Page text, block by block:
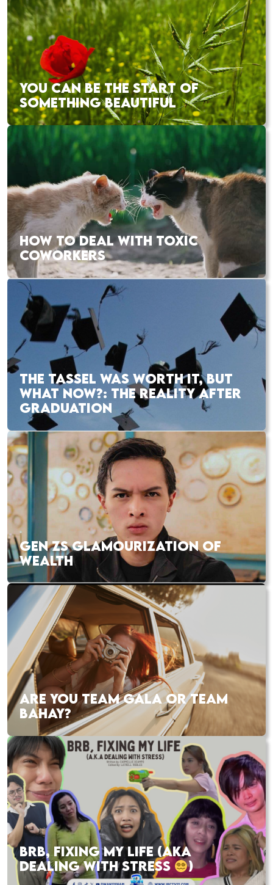
YOU CAN BE THE START OF
SOMETHING BEAUTIFUL
HOW TO DEAL WITH TOXIC
COWORKERS
THE TASSEL WAS WORTH IT, BUT
WHAT NOW?: THE REALITY AFTER
GRADUATION
GEN ZS GLAMOURIZATION OF
WEALTH
ARE YOU TEAM GALA OR TEAM
BAHAY?
BRB, FIXING MY LIFE (AKA
DEALING WITH STRESS
)